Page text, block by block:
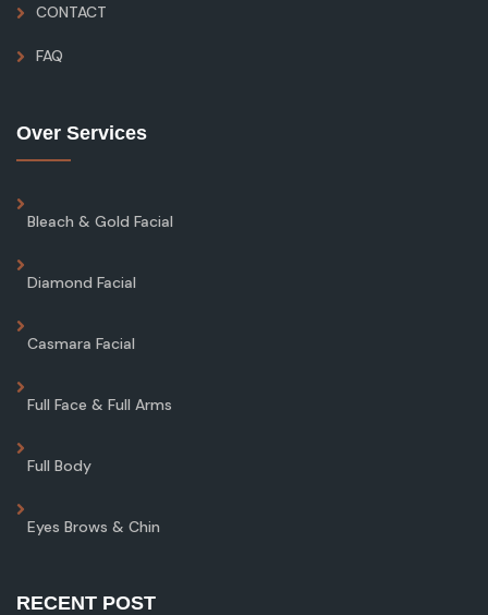
CONTACT
FAQ
Over Services
Bleach & Gold Facial
Diamond Facial
Casmara Facial
Full Face & Full Arms
Full Body
Eyes Brows & Chin
RECENT POST